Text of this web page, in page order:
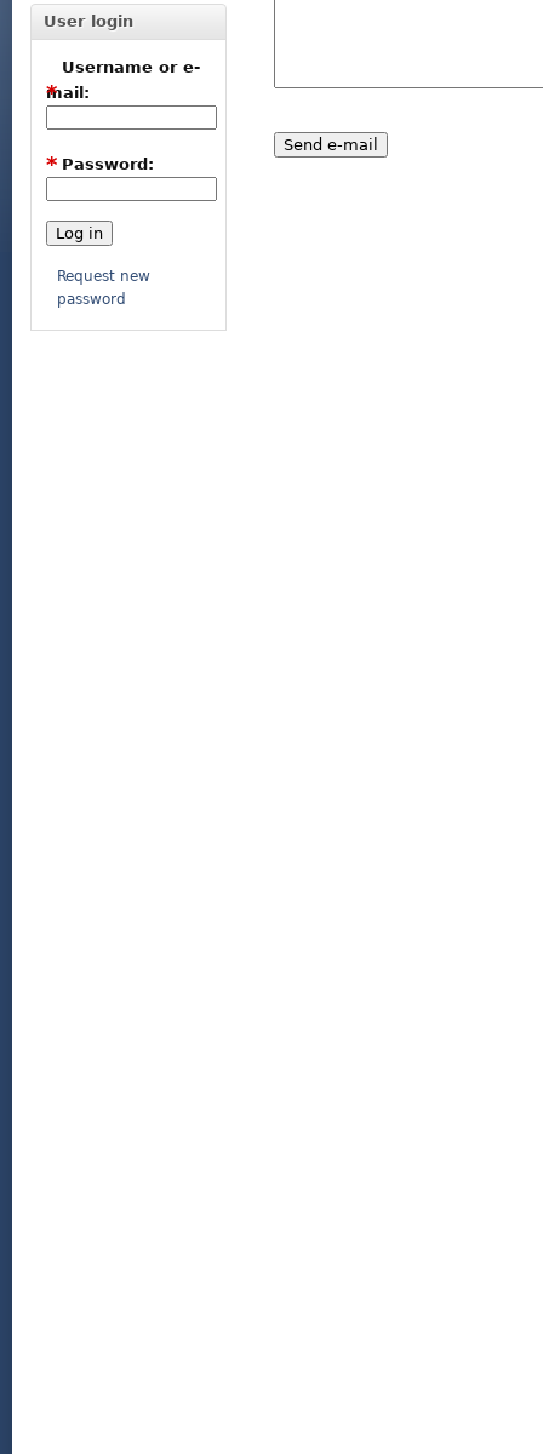
User login
Username or e-
mail:
*
Password:
*
Request new
password